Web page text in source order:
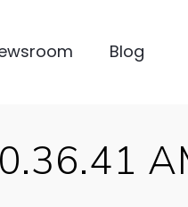
Blog